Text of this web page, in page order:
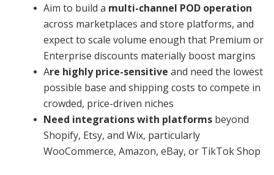
Aim to build a multi-channel POD operation
across marketplaces and store platforms, and
expect to scale volume enough that Premium or
Enterprise discounts materially boost margins
Are highly price-sensitive and need the lowest
possible base and shipping costs to compete in
crowded, price-driven niches
Need integrations with platforms beyond
Shopify, Etsy, and Wix, particularly
WooCommerce, Amazon, eBay, or TikTok Shop